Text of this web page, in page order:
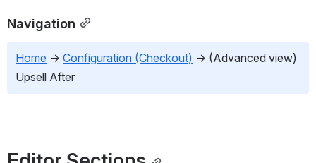
Navigation
Home → Configuration (Checkout) → (Advanced view)
Upsell After